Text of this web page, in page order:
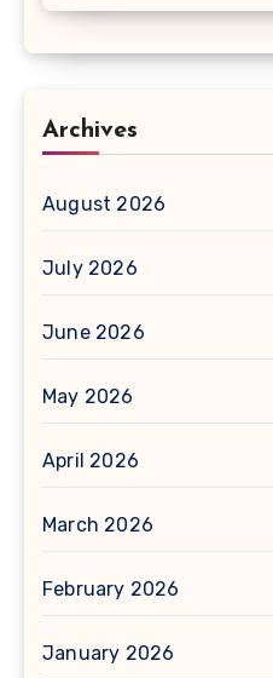
Archives
August 2026
July 2026
June 2026
May 2026
April 2026
March 2026
February 2026
January 2026